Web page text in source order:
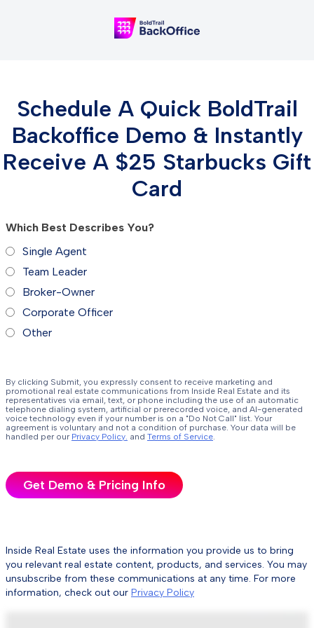
Schedule A Quick BoldTrail
Backoffice Demo & Instantly
Receive A $25 Starbucks Gift
Card
Which Best Describes You?
Single Agent
Team Leader
Broker-Owner
Corporate Officer
Other
By clicking Submit, you expressly consent to receive marketing and
promotional real estate communications from Inside Real Estate and its
representatives via email, text, or phone including the use of an automatic
telephone dialing system, artificial or prerecorded voice, and AI-generated
voice technology even if your number is on a "Do Not Call" list. Your
agreement is voluntary and not a condition of purchase. Your data will be
handled per our Privacy Policy. and Terms of Service.
Inside Real Estate uses the information you provide us to bring
you relevant real estate content, products, and services. You may
unsubscribe from these communications at any time. For more
information, check out our Privacy Policy